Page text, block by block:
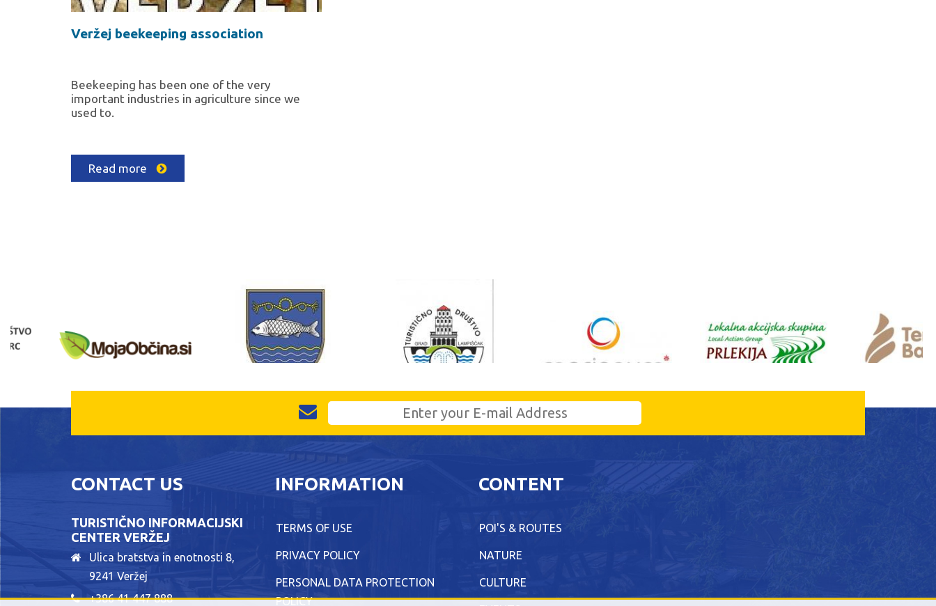
Veržej beekeeping association
Beekeeping has been one of the very
important industries in agriculture since we
used to.
Read more
CONTACT US
TURISTIČNO INFORMACIJSKI
CENTER VERŽEJ
Ulica bratstva in enotnosti 8,
9241 Veržej
+386 41 447 888
INFORMATION
TERMS OF USE
PRIVACY POLICY
PERSONAL DATA PROTECTION
POLICY
CONTENT
POI'S & ROUTES
NATURE
CULTURE